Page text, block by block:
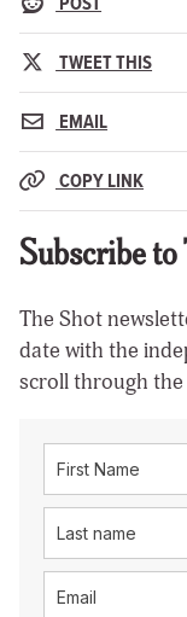
TWEET THIS
EMAIL
COPY LINK
Subscribe to
The Shot
date with the
scroll through the